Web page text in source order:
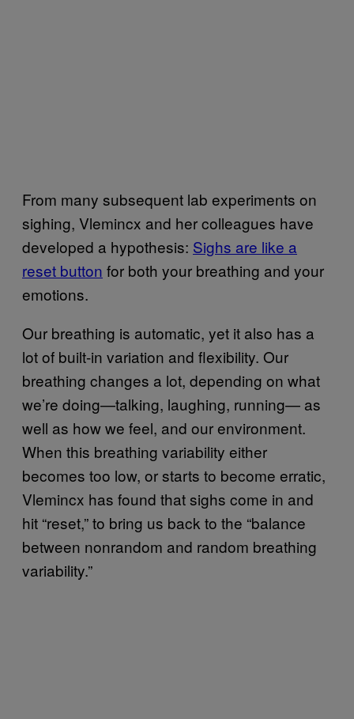
From many subsequent lab experiments on
sighing, Vlemincx and her colleagues have
developed a hypothesis: Sighs are like a
reset button for both your breathing and your
emotions.
Our breathing is automatic, yet it also has a
lot of built-in variation and flexibility. Our
breathing changes a lot, depending on what
we’re doing—talking, laughing, running— as
well as how we feel, and our environment.
When this breathing variability either
becomes too low, or starts to become erratic,
Vlemincx has found that sighs come in and
hit “reset,” to bring us back to the “balance
between nonrandom and random breathing
variability.”